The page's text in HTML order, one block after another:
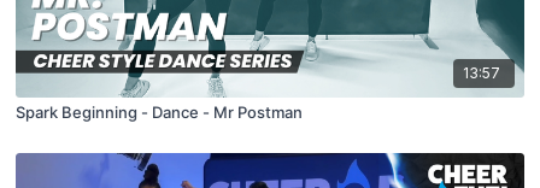
13:57
Spark Beginning - Dance - Mr Postman